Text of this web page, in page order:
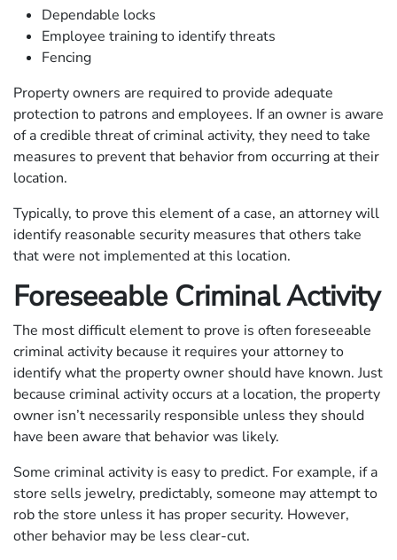
Dependable locks
Employee training to identify threats
Fencing
Property owners are required to provide adequate
protection to patrons and employees. If an owner is aware
of a credible threat of criminal activity, they need to take
measures to prevent that behavior from occurring at their
location.
Typically, to prove this element of a case, an attorney will
identify reasonable security measures that others take
that were not implemented at this location.
Foreseeable Criminal Activity
The most difficult element to prove is often foreseeable
criminal activity because it requires your attorney to
identify what the property owner should have known. Just
because criminal activity occurs at a location, the property
owner isn’t necessarily responsible unless they should
have been aware that behavior was likely.
Some criminal activity is easy to predict. For example, if a
store sells jewelry, predictably, someone may attempt to
rob the store unless it has proper security. However,
other behavior may be less clear-cut.